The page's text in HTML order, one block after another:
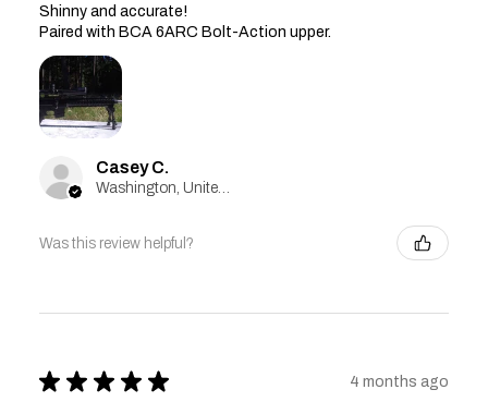
Shinny and accurate!
Paired with BCA 6ARC Bolt-Action upper.
Casey C.
Washington, United States
Was this review helpful?
★ ★ ★ ★ ★ 4 months ago